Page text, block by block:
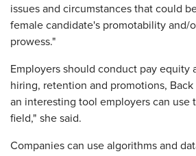
issues and circumstances that could
female candidate's promotability and/
prowess."
Employers should conduct pay equity
hiring, retention and promotions,
an interesting tool employers can use
field," she said.
Companies can use algorithms and